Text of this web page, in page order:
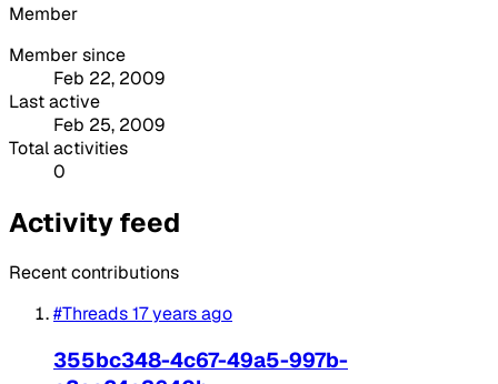
Member
Member since
Feb 22, 2009
Last active
Feb 25, 2009
Total activities
0
Activity feed
Recent contributions
#Threads17 years ago
355bc348-4c67-49a5-997b-